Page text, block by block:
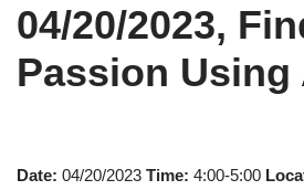
04/20/2023,
Passion Using
Date: 04/20/2023 Time: 4:00-5:00